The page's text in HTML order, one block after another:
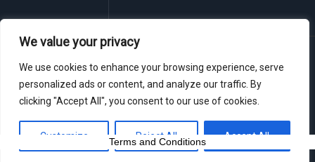
We value your privacy
We use cookies to enhance your browsing experience, serve
personalized ads or content, and analyze our traffic. By
clicking "Accept All", you consent to our use of cookies.
Customize Reject All Accept All
Copyright © 2026 WhiteTree Devices Pvt. Ltd.
Owned & Operated by SeeSaa.
Terms and Conditions